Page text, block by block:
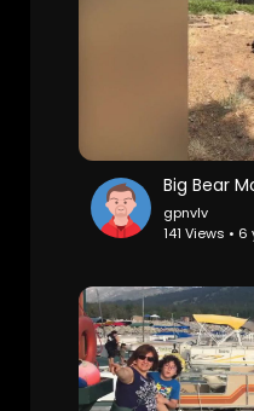
Big Bear
gpnvlv
141 Views •